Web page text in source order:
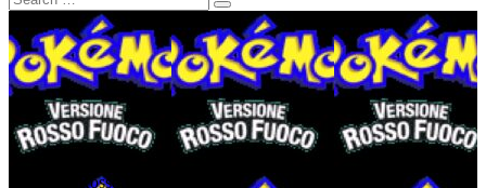
Pokemon Rosso Fuoco Distorto